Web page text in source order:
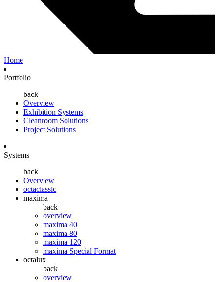
Home
Portfolio
back
Overview
Exhibition Systems
Cleanroom Solutions
Project Solutions
Systems
back
Overview
octaclassic
maxima
back
overview
maxima 40
maxima 80
maxima 120
maxima Special Format
octalux
back
overview